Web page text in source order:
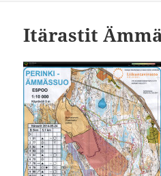
Itärastit